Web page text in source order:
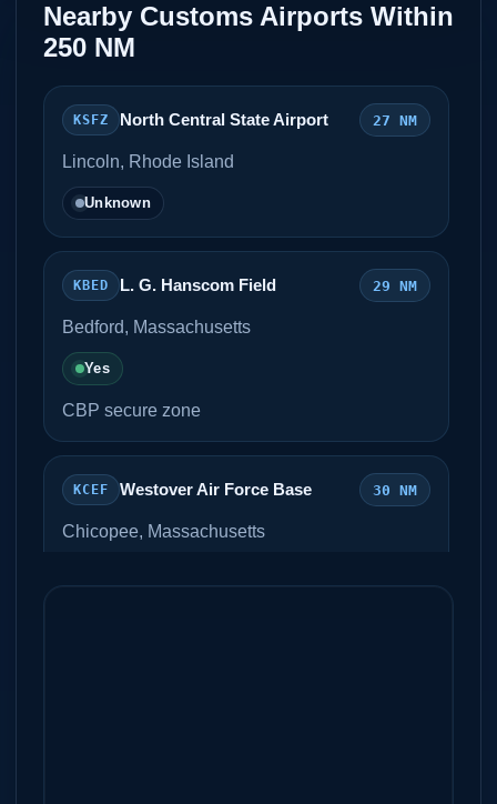
Nearby Customs Airports Within
250 NM
KSFZ North Central State Airport 27 NM
Lincoln, Rhode Island
Unknown
KBED L. G. Hanscom Field 29 NM
Bedford, Massachusetts
Yes
CBP secure zone
KCEF Westover Air Force Base 30 NM
Chicopee, Massachusetts